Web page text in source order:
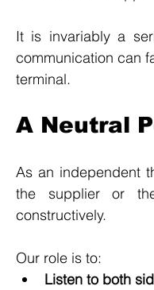
It is invariably a
communication can
terminal.
A Neutral
As an independent
the supplier or
constructively.
Our role is to:
Listen to both